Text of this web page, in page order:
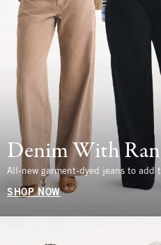
Denim With
All-new garment-dyed jeans to add
SHOP NOW